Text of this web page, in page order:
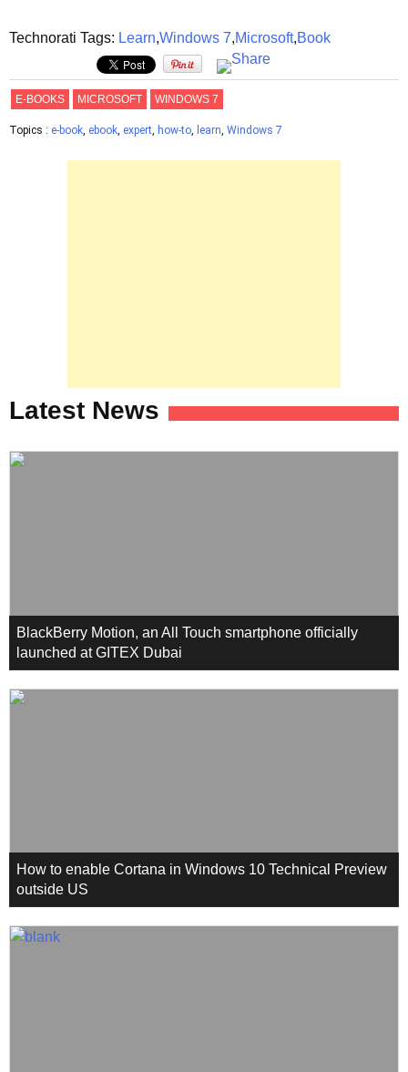
Technorati Tags: Learn,Windows 7,Microsoft,Book
E-BOOKS MICROSOFT WINDOWS 7
Topics : e-book, ebook, expert, how-to, learn, Windows 7
Latest News
BlackBerry Motion, an All Touch smartphone officially
launched at GITEX Dubai
How to enable Cortana in Windows 10 Technical Preview
outside US